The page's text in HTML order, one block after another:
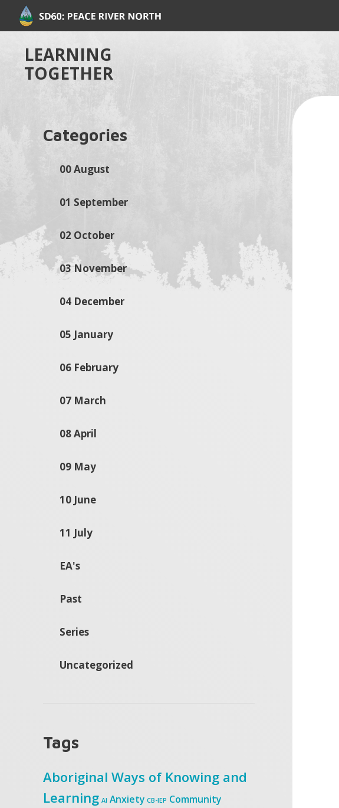
LEARNING
TOGETHER
Categories
00 August
01 September
02 October
03 November
04 December
05 January
06 February
07 March
08 April
09 May
10 June
11 July
EA's
Past
Series
Uncategorized
Tags
Aboriginal Ways of Knowing and
Learning AI Anxiety CB-IEP Community